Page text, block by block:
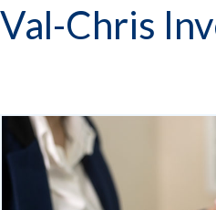
Val-Chris